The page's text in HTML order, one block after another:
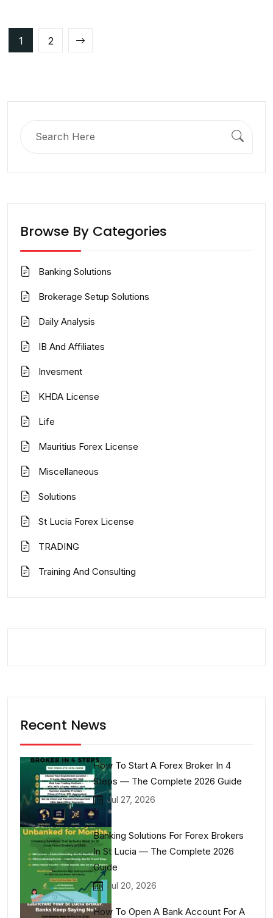
Posts
1 2
Browse By Categories
Banking Solutions
Brokerage Setup Solutions
Daily Analysis
IB And Affiliates
Invesment
KHDA License
Life
Mauritius Forex License
Miscellaneous
Solutions
St Lucia Forex License
TRADING
Training And Consulting
Recent News
How To Start A Forex Broker In 4
Steps — The Complete 2026 Guide
Jul 27, 2026
Banking Solutions For Forex Brokers
In St Lucia — The Complete 2026
Guide
Jul 20, 2026
How To Open A Bank Account For A